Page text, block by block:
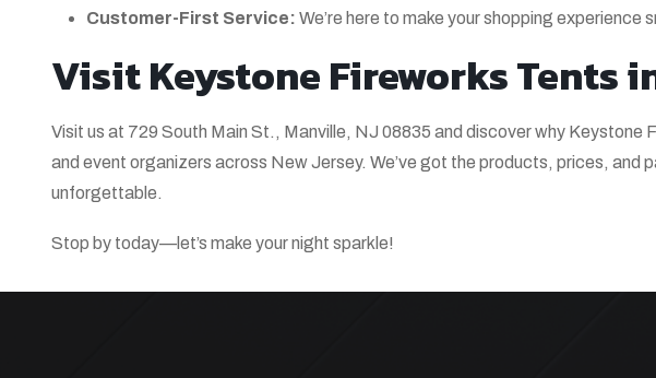
Customer-First Service: We’re here to make your shopping experience
Visit Keystone Fireworks Tents
Visit us at 729 South Main St., Manville, NJ 08835 and discover why Keystone
and event organizers across New Jersey. We’ve got the products, prices, and
unforgettable.
Stop by today—let’s make your night sparkle!